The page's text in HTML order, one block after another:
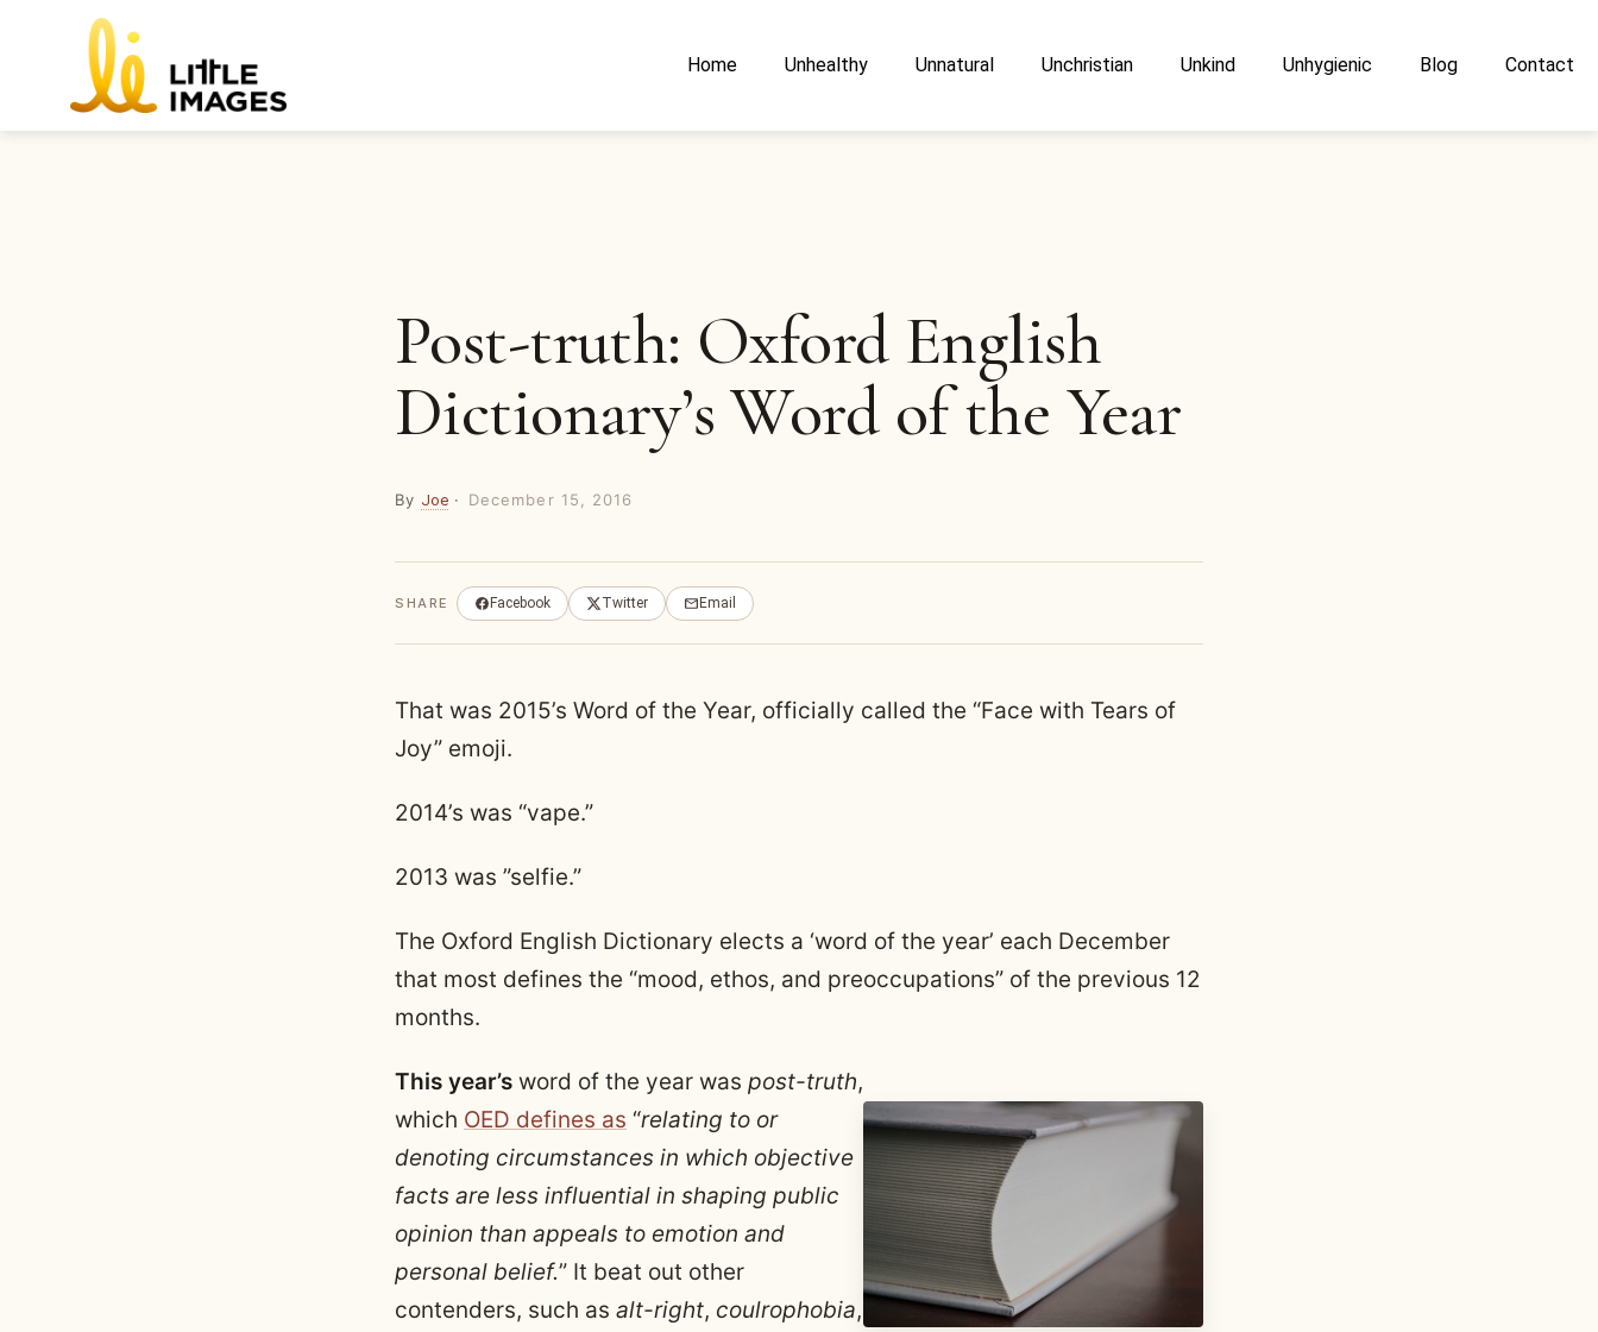
Home
Unhealthy Unnatural Unchristian Unkind Unhygienic Blog Contact
Post-truth: Oxford English
Dictionary’s Word of the Year
By Joe · December 15, 2016
SHARE Facebook Twitter Email
That was 2015’s Word of the Year, officially called the “Face with Tears of
Joy” emoji.
2014’s was “vape.”
2013 was ”selfie.”
The Oxford English Dictionary elects a ‘word of the year’ each December
that most defines the “mood, ethos, and preoccupations” of the previous 12
months.
This year’s word of the year was post-truth,
which OED defines as “relating to or
denoting circumstances in which objective
facts are less influential in shaping public
opinion than appeals to emotion and
personal belief.” It beat out other
contenders, such as alt-right, coulrophobia,